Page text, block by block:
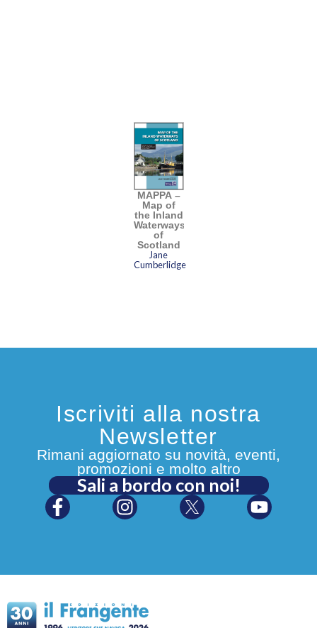
MAPPA –
Map of
the Inland
Waterways
of
Scotland
Jane
Cumberlidge
Iscriviti alla nostra
Newsletter
Rimani aggiornato su novità, eventi,
promozioni e molto altro
Sali a bordo con noi!